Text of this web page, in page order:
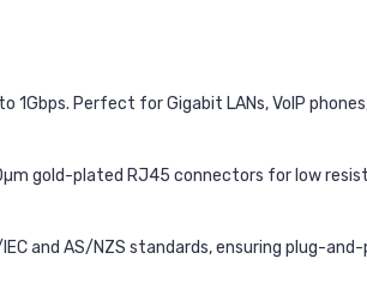
Perfect for Gigabit LANs, VoIP
gold-plated RJ45 connectors for low
and AS/NZS standards, ensuring plug-